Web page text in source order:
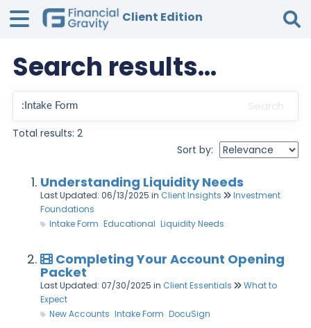
Client Edition
Search results...
Search
Total results: 2
Sort by:
Understanding Liquidity Needs
Last Updated: 06/13/2025 in Client Insights
Investment
Foundations
Intake Form Educational Liquidity Needs
Completing Your Account Opening
Packet
Last Updated: 07/30/2025 in Client Essentials
What to
Expect
New Accounts Intake Form DocuSign